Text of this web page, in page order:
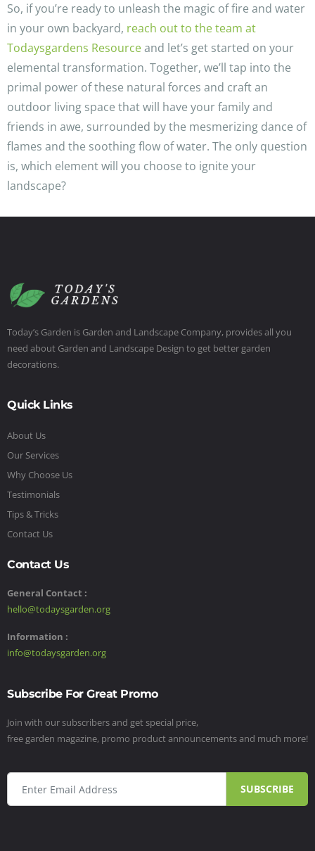
So, if you’re ready to unleash the magic of fire and water
in your own backyard, reach out to the team at
Todaysgardens Resourceand let’s get started on your
elemental transformation. Together, we’ll tap into the
primal power of these natural forces and craft an
outdoor living space that will have your family and
friends in awe, surrounded by the mesmerizing dance of
flames and the soothing flow of water. The only question
is, which element will you choose to ignite your
landscape?
Today’s Garden is Garden and Landscape Company, provides all you
need about Garden and Landscape Design to get better garden
decorations.
Quick Links
About Us
Our Services
Why Choose Us
Testimonials
Tips & Tricks
Contact Us
Contact Us
General Contact :
hello@todaysgarden.org
Information :
info@todaysgarden.org
Subscribe For Great Promo
Join with our subscribers and get special price,
free garden magazine, promo product announcements and much more!
SUBSCRIBE